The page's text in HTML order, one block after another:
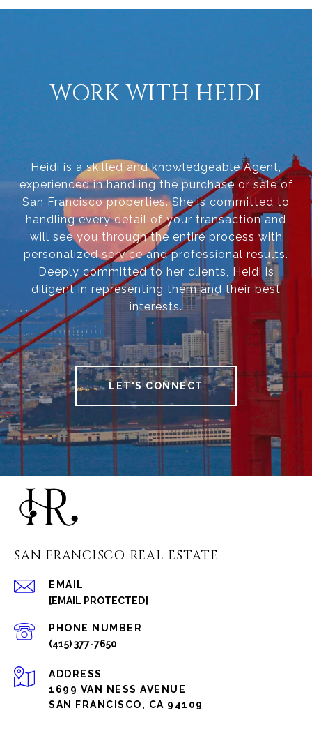
WORK WITH HEIDI
Heidi is a skilled and knowledgeable Agent,
experienced in handling the purchase or sale of
San Francisco properties. She is committed to
handling every detail of your transaction and
will see you through the entire process with
personalized service and professional results.
Deeply committed to her clients, Heidi is
diligent in representing them and their best
interests.
LET'S CONNECT
SAN FRANCISCO REAL ESTATE
EMAIL
[EMAIL PROTECTED]
PHONE NUMBER
(415) 377-7650
ADDRESS
1699 VAN NESS AVENUE
SAN FRANCISCO, CA 94109